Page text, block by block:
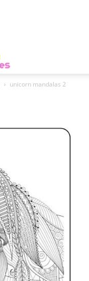
unicorn mandalas 2